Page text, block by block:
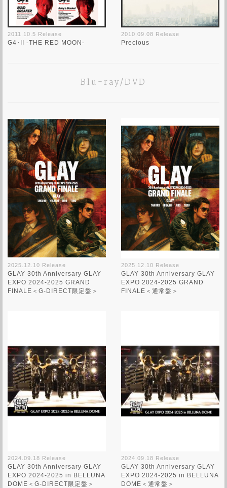
2011.10.5 Release
G4･II -THE RED MOON-
2010.09.08 Release
Precious
Blu-ray/DVD
2025.12.10 Release
GLAY 30th Anniversary GLAY
EXPO 2024-2025 GRAND
FINALE＜G-DIRECT限定盤＞
2025.12.10 Release
GLAY 30th Anniversary GLAY
EXPO 2024-2025 GRAND
FINALE＜通常盤＞
2024.09.18 Release
GLAY 30th Anniversary GLAY
EXPO 2024-2025 in BELLUNA
DOME＜G-DIRECT限定盤＞
2024.09.18 Release
GLAY 30th Anniversary GLAY
EXPO 2024-2025 in BELLUNA
DOME＜通常盤＞